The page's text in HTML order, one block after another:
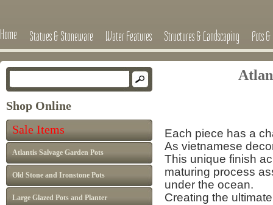
Home Statues & Stoneware Water Features Structures & Landscaping Pots
Shop Online
Sale Items
Atlantis Salvage Garden Pots
Old Stone and Ironstone Pots
Large Glazed Pots and Planter
Each piece has a
As vietnamese
This unique finish
maturing process
under the ocean.
Creating the